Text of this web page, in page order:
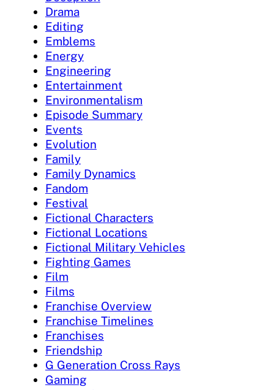
Drama
Editing
Emblems
Energy
Engineering
Entertainment
Environmentalism
Episode Summary
Events
Evolution
Family
Family Dynamics
Fandom
Festival
Fictional Characters
Fictional Locations
Fictional Military Vehicles
Fighting Games
Film
Films
Franchise Overview
Franchise Timelines
Franchises
Friendship
G Generation Cross Rays
Gaming